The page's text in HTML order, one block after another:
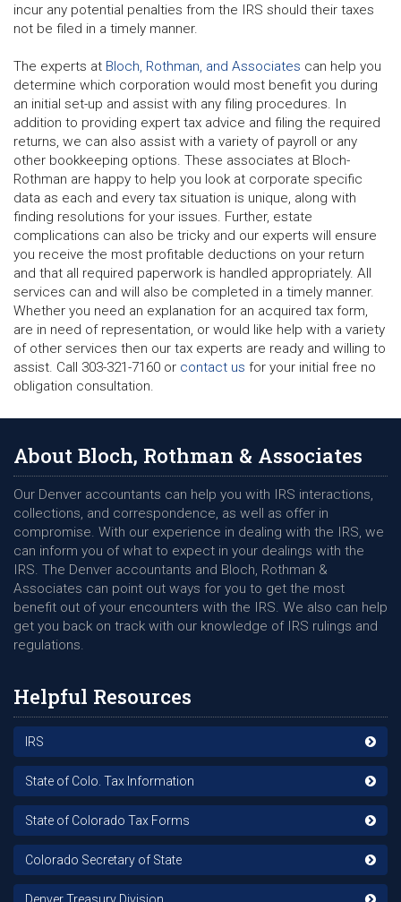
incur any potential penalties from the IRS should their taxes
not be filed in a timely manner.
The experts at Bloch, Rothman, and Associates can help you
determine which corporation would most benefit you during
an initial set-up and assist with any filing procedures. In
addition to providing expert tax advice and filing the required
returns, we can also assist with a variety of payroll or any
other bookkeeping options. These associates at Bloch-
Rothman are happy to help you look at corporate specific
data as each and every tax situation is unique, along with
finding resolutions for your issues. Further, estate
complications can also be tricky and our experts will ensure
you receive the most profitable deductions on your return
and that all required paperwork is handled appropriately. All
services can and will also be completed in a timely manner.
Whether you need an explanation for an acquired tax form,
are in need of representation, or would like help with a variety
of other services then our tax experts are ready and willing to
assist. Call 303-321-7160 or contact us for your initial free no
obligation consultation.
About Bloch, Rothman & Associates
Our Denver accountants can help you with IRS interactions,
collections, and correspondence, as well as offer in
compromise. With our experience in dealing with the IRS, we
can inform you of what to expect in your dealings with the
IRS. The Denver accountants and Bloch, Rothman &
Associates can point out ways for you to get the most
benefit out of your encounters with the IRS. We also can help
get you back on track with our knowledge of IRS rulings and
regulations.
Helpful Resources
IRS
State of Colo. Tax Information
State of Colorado Tax Forms
Colorado Secretary of State